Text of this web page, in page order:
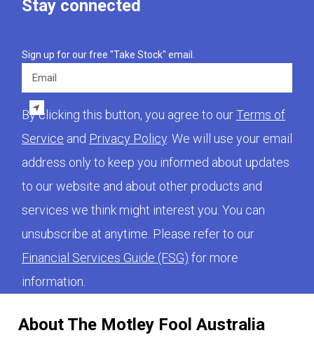
About The Motley Fool Australia
Stay connected
Sign up for our free "Take Stock" email.
By clicking this button, you agree to ourTerms of
Service and Privacy Policy . We will use your email
address only to keep you informed about updates
to our website and about other products and
services we think might interest you. You can
unsubscribe at anytime. Please refer to our
Financial Services Guide (FSG) for more
information.